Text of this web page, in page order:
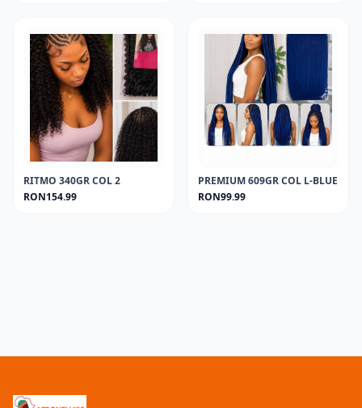
RITMO 340GR COL 2
RON154.99
PREMIUM 609GR COL L-BLUE
RON99.99